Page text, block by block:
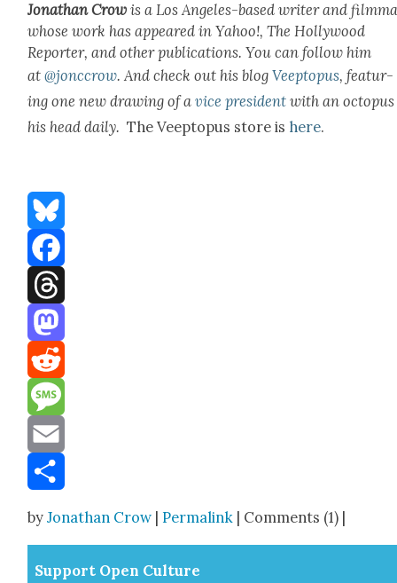
Jonathan Crow is a Los Ange­les-based writer and
whose work has appeared in Yahoo!, The Hol­ly­wood
Reporter, and oth­er pub­li­ca­tions. You can fol­low him
at@jonccrow.And check out his blogVeep­to­pus, fea­tur­
ing one new draw­ing of avice pres­i­dentwith an
his head dai­ly. The Veep­to­pus store is here.
Bluesky
Facebook
Threads
Mastodon
Reddit
Message
Email
byJonathan Crow |Permalink | Comments (1) |
Sup­port Open Cul­ture